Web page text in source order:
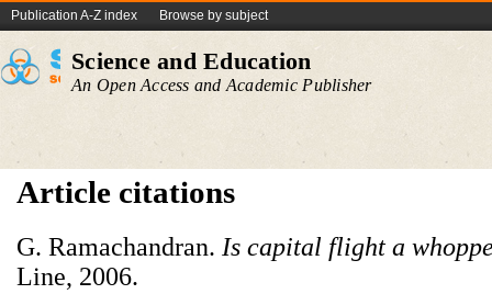
Publication A-Z index Browse by subject
Science and Education
An Open Access and Academic Publisher
Article citations
G. Ramachandran. Is capital flight a
Line, 2006.